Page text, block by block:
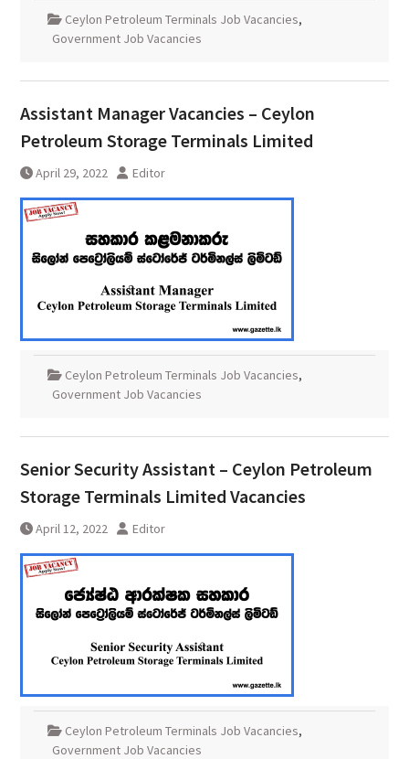
Ceylon Petroleum Terminals Job Vacancies,
Government Job Vacancies
Assistant Manager Vacancies – Ceylon
Petroleum Storage Terminals Limited
April 29, 2022 Editor
Ceylon Petroleum Terminals Job Vacancies,
Government Job Vacancies
Senior Security Assistant – Ceylon Petroleum
Storage Terminals Limited Vacancies
April 12, 2022 Editor
Ceylon Petroleum Terminals Job Vacancies,
Government Job Vacancies